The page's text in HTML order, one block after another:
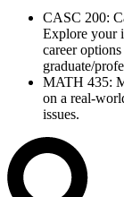
CASC 200:
Explore your
career
graduate/
MATH 435:
on a real-
issues.